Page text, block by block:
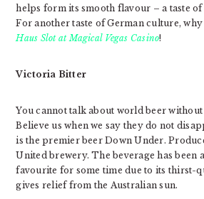
helps form its smooth flavour – a taste of
For another taste of German culture,
Haus Slot at Magical Vegas Casino!
Victoria Bitter
You cannot talk about world beer
Believe us when we say they do not
is the premier beer Down Under.
United brewery. The beverage has been
favourite for some time due to its thirst-
gives relief from the Australian sun.